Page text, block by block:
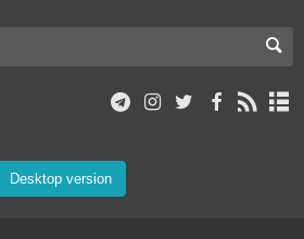
Desktop version